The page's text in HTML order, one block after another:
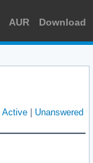
AUR Download
Active Unanswered